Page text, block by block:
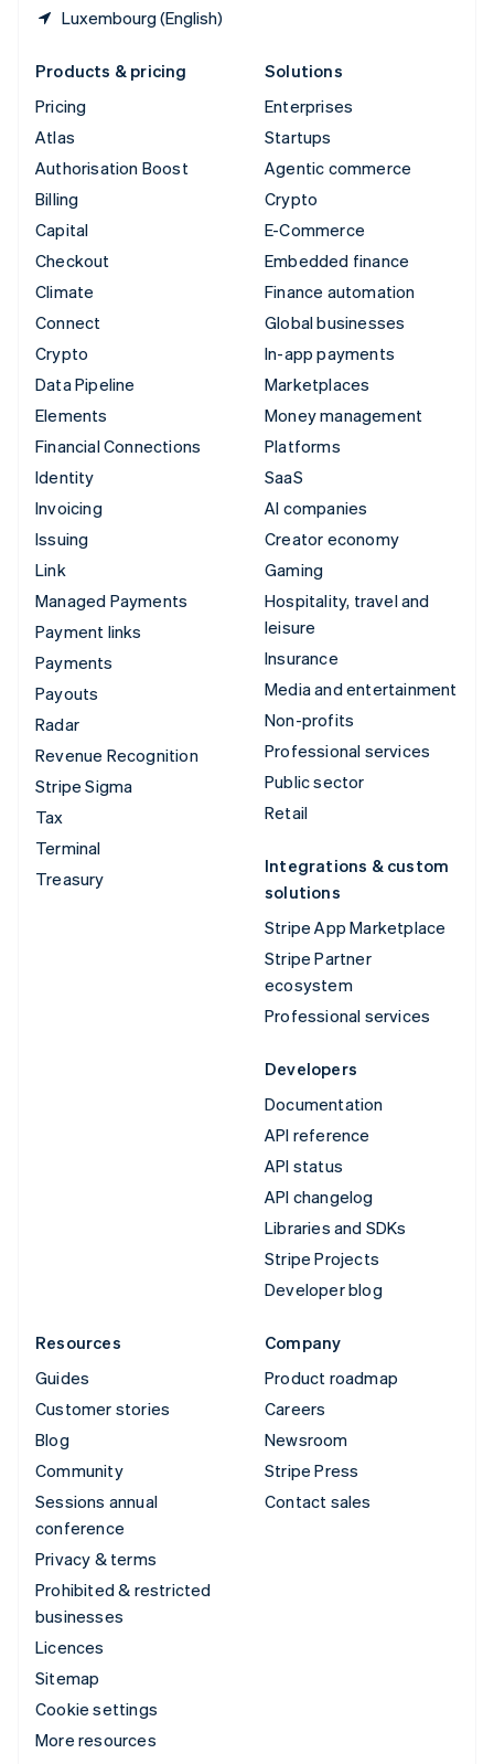
Luxembourg (English)
Products & pricing
Pricing
Atlas
Authorisation Boost
Billing
Capital
Checkout
Climate
Connect
Crypto
Data Pipeline
Elements
Financial Connections
Identity
Invoicing
Issuing
Link
Managed Payments
Payment links
Payments
Payouts
Radar
Revenue Recognition
Stripe Sigma
Tax
Terminal
Treasury
Solutions
Enterprises
Startups
Agentic commerce
Crypto
E-Commerce
Embedded finance
Finance automation
Global businesses
In-app payments
Marketplaces
Money management
Platforms
SaaS
AI companies
Creator economy
Gaming
Hospitality, travel and
leisure
Insurance
Media and entertainment
Non-profits
Professional services
Public sector
Retail
Integrations & custom
solutions
Stripe App Marketplace
Stripe Partner
ecosystem
Professional services
Developers
Documentation
API reference
API status
API changelog
Libraries and SDKs
Stripe Projects
Developer blog
Resources
Guides
Customer stories
Blog
Community
Sessions annual
conference
Privacy & terms
Prohibited & restricted
businesses
Licences
Sitemap
Cookie settings
More resources
Company
Product roadmap
Careers
Newsroom
Stripe Press
Contact sales